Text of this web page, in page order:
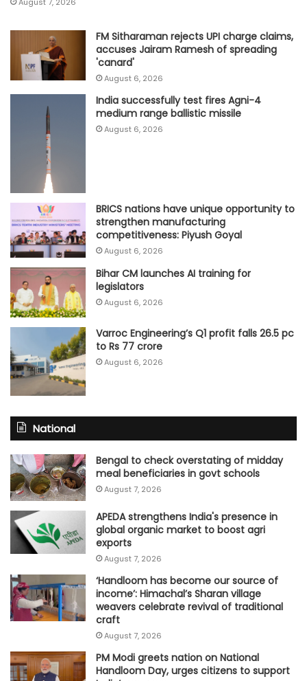
FM Sitharaman rejects UPI charge claims,
accuses Jairam Ramesh of spreading
'canard'
August 6, 2026
India successfully test fires Agni-4
medium range ballistic missile
August 6, 2026
BRICS nations have unique opportunity to
strengthen manufacturing
competitiveness: Piyush Goyal
August 6, 2026
Bihar CM launches AI training for
legislators
August 6, 2026
Varroc Engineering’s Q1 profit falls 26.5 pc
to Rs 77 crore
August 6, 2026
National
Bengal to check overstating of midday
meal beneficiaries in govt schools
August 7, 2026
APEDA strengthens India's presence in
global organic market to boost agri
exports
August 7, 2026
‘Handloom has become our source of
income’: Himachal’s Sharan village
weavers celebrate revival of traditional
craft
August 7, 2026
PM Modi greets nation on National
Handloom Day, urges citizens to support